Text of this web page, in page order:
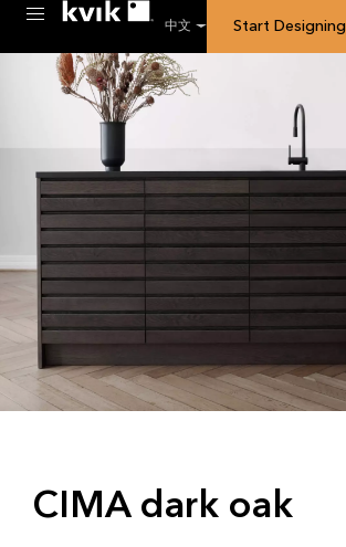
中文 Start Designing
CIMA dark oak